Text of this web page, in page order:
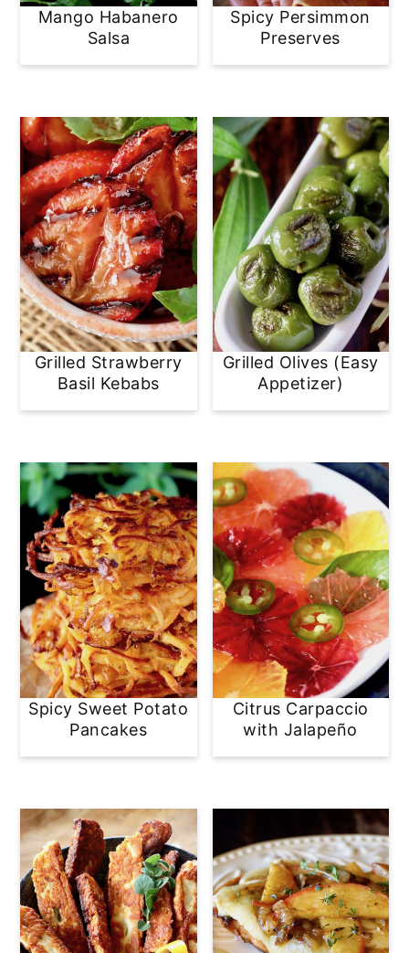
Mango Habanero
Salsa
Spicy Persimmon
Preserves
Grilled Strawberry
Basil Kebabs
Grilled Olives (Easy
Appetizer)
Spicy Sweet Potato
Pancakes
Citrus Carpaccio
with Jalapeño